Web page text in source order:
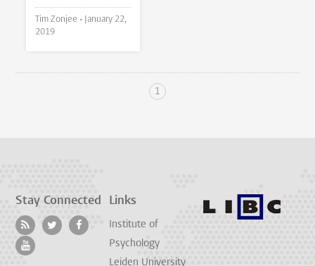
Tim Zonjee • January 22,
2019
1
Stay Connected Links
Institute of
Psychology
Leiden University